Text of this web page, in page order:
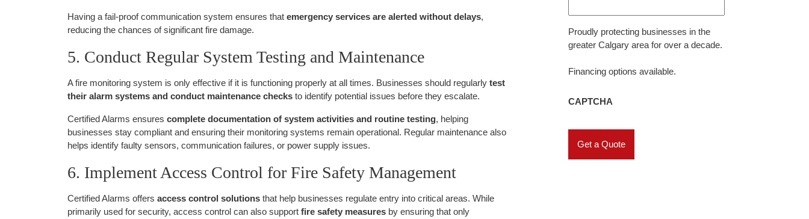
Having a fail-proof communication system ensures that emergency services are alerted without delays,
reducing the chances of significant fire damage.
5. Conduct Regular System Testing and Maintenance
A fire monitoring system is only effective if it is functioning properly at all times. Businesses should regularly test
their alarm systems and conduct maintenance checks to identify potential issues before they escalate.
Certified Alarms ensures complete documentation of system activities and routine testing, helping
businesses stay compliant and ensuring their monitoring systems remain operational. Regular maintenance also
helps identify faulty sensors, communication failures, or power supply issues.
6. Implement Access Control for Fire Safety Management
Certified Alarms offers access control solutions that help businesses regulate entry into critical areas. While
primarily used for security, access control can also support fire safety measures by ensuring that only
Proudly protecting businesses in the
greater Calgary area for over a decade.
Financing options available.
CAPTCHA